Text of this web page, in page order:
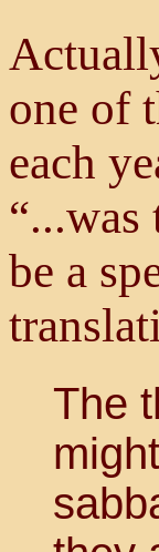
one of
each
be a
The